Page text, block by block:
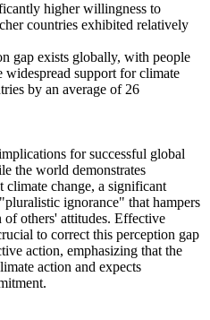
higher willingness to
countries exhibited relatively
gap exists globally, with people
widespread support for climate
by an average of 26
for successful global
the world demonstrates
climate change, a significant
ignorance" that hampers
of others' attitudes. Effective
to correct this perception gap
action, emphasizing that the
action and expects